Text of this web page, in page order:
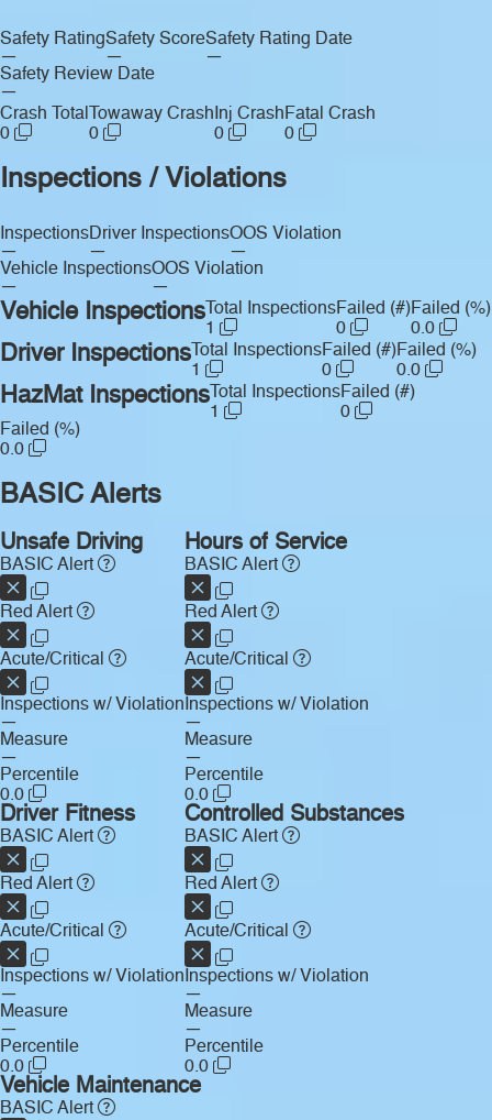
Safety Rating
—
Safety Score
—
Safety Rating Date
—
Safety Review Date
—
Crash Total
0
Towaway Crash
0
Inj Crash
0
Fatal Crash
0
Inspections / Violations
Inspections
—
Driver Inspections
—
OOS Violation
—
Vehicle Inspections
—
OOS Violation
—
Vehicle Inspections Total Inspections
1
Failed (#)
0
Failed (%)
0.0
Driver Inspections Total Inspections
1
Failed (#)
0
Failed (%)
0.0
HazMat Inspections Total Inspections
1
Failed (#)
0
Failed (%)
0.0
BASIC Alerts
Unsafe Driving
BASIC Alert
Red Alert
Acute/Critical
Inspections w/ Violation
—
Measure
—
Percentile
0.0
Hours of Service
BASIC Alert
Red Alert
Acute/Critical
Inspections w/ Violation
—
Measure
—
Percentile
0.0
Driver Fitness
BASIC Alert
Red Alert
Acute/Critical
Inspections w/ Violation
—
Measure
—
Percentile
0.0
Controlled Substances
BASIC Alert
Red Alert
Acute/Critical
Inspections w/ Violation
—
Measure
—
Percentile
0.0
Vehicle Maintenance
BASIC Alert